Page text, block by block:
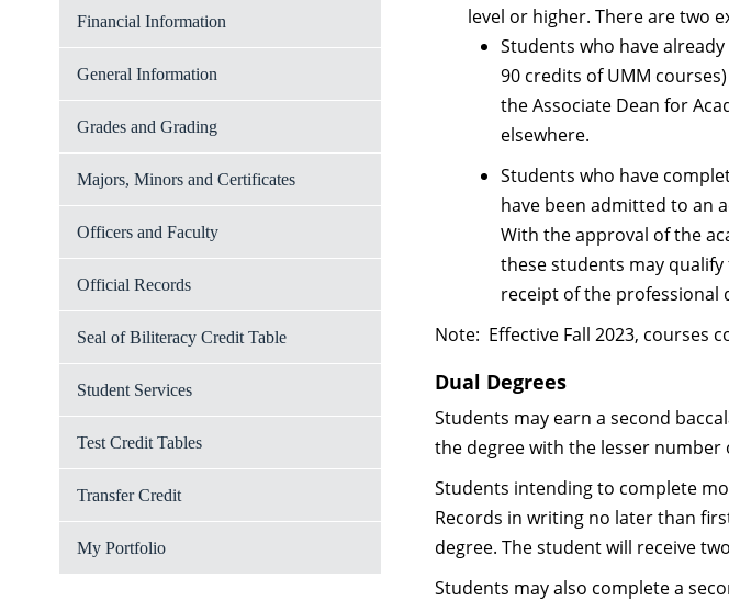
Financial Information
General Information
Grades and Grading
Majors, Minors and Certificates
Officers and Faculty
Official Records
Seal of Biliteracy Credit Table
Student Services
Test Credit Tables
Transfer Credit
My Portfolio
level or higher. There are two
Students who have
90 credits of UMM
the Associate Dean for
elsewhere.
Students who have
have been admitted to an
With the approval of the
these students may
receipt of the professional
Note: Effective Fall 2023, courses
Dual Degrees
Students may earn a second
the degree with the lesser
Students intending to complete
Records in writing no later than
degree. The student will receive
Students may also complete a